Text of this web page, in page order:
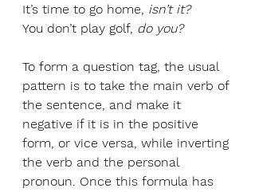
It’s time to go home, isn’t it?
You don’t play golf, do you?
To form a question tag, the usual
pattern is to take the main verb of
the sentence, and make it
negative if it is in the positive
form, or vice versa, while inverting
the verb and the personal
pronoun. Once this formula has